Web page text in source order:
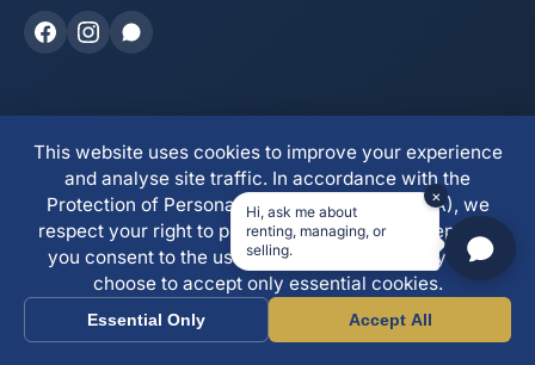
See our reviews on Trustpilot
© 2026 The Property Bureau. All Rights Reserved. | PPRA
Registered
This website uses cookies to improve your experience
and analyse site traffic. In accordance with the
Protection of Personal Information Act (POPIA), we
respect your right to privacy. By clicking "Accept All"
you consent to the use of all cookies. You may also
choose to accept only essential cookies.
Essential Only Accept All
Call WhatsApp
Hi, ask me about
renting, managing, or
selling.
×